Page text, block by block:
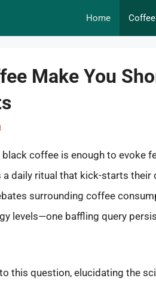
Home
Make You
coffee is enough to evoke
a daily ritual that kick-starts
surrounding coffee
levels—one baffling query
this question, elucidating the